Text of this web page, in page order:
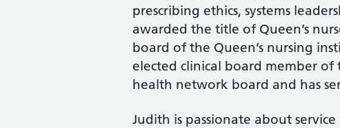
prescribing ethics, systems
awarded the title of Queen’s
board of the Queen’s nursing
elected clinical board member
health network board and has
Judith is passionate about